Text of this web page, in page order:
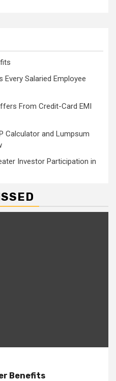
Every Salaried Employee
From Credit-Card EMI
Calculator and Lumpsum
Investor Participation in
Benefits